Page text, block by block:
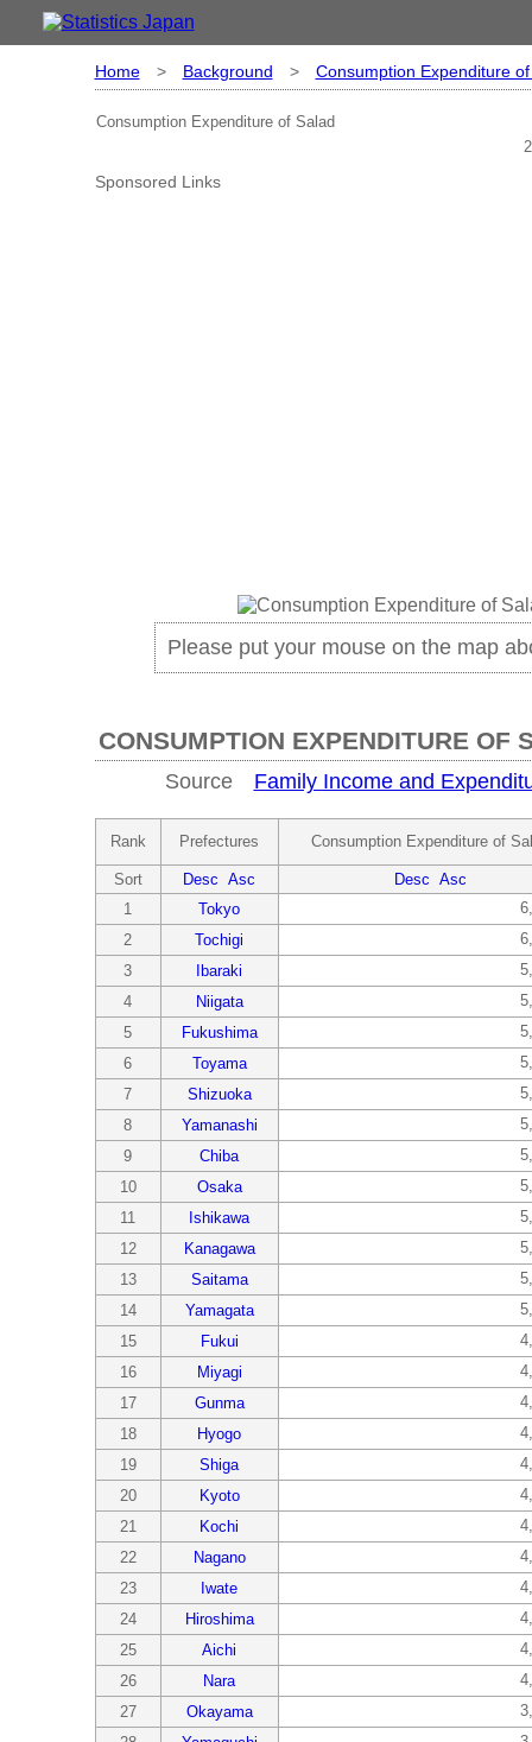
Home> Background > Consumption Expenditure
Consumption Expenditure of Salad
Sponsored Links
Please put your mouse on the map
CONSUMPTION EXPENDITURE OF
Source Family Income and
Rank Prefectures Consumption Expenditure of
Sort Desc Asc Desc Asc
1
Tokyo
2
Tochigi
3
Ibaraki
4
Niigata
5
Fukushima
6
Toyama
7
Shizuoka
8
Yamanashi
9
Chiba
10
Osaka
11
Ishikawa
12
Kanagawa
13
Saitama
14
Yamagata
15
Fukui
16
Miyagi
17
Gunma
18
Hyogo
19
Shiga
20
Kyoto
21
Kochi
22
Nagano
23
Iwate
24
Hiroshima
25
Aichi
26
Nara
27
Okayama